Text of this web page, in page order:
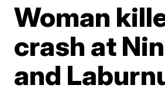
Woman
crash at
and